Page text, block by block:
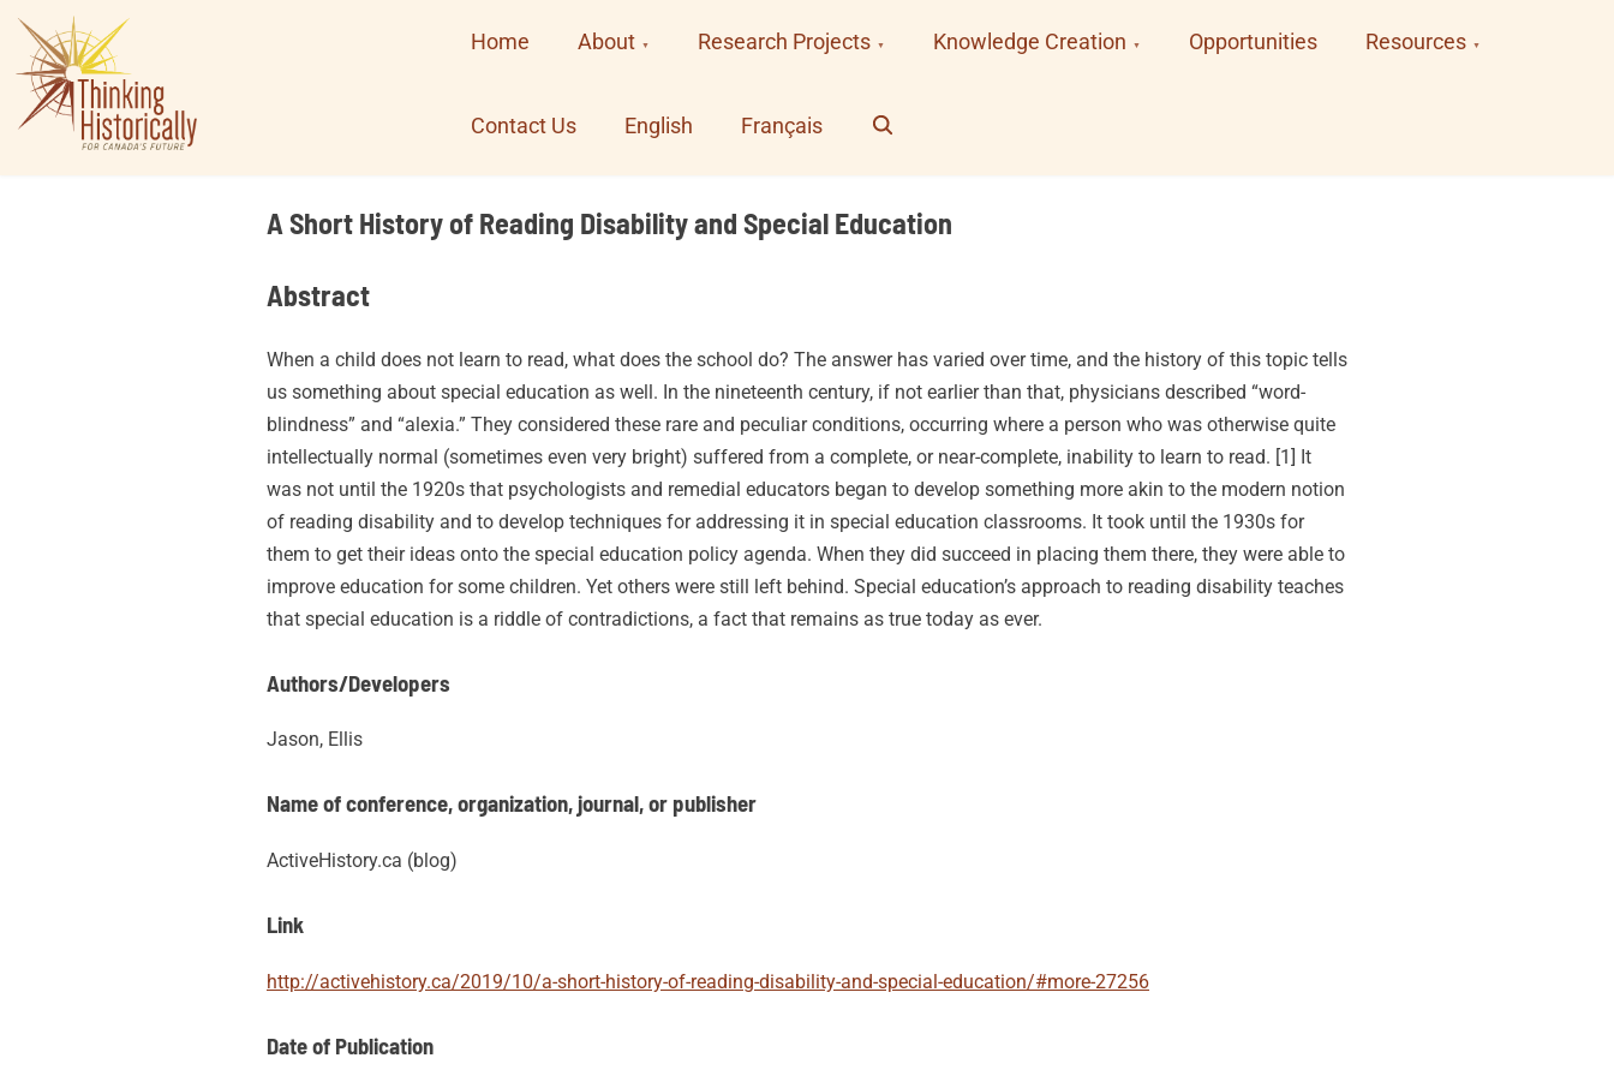
Skip
content
Home About Research Projects Knowledge Creation Opportunities Resources
Contact Us English Français Search
A Short History of Reading Disability and Special Education
Abstract
When a child does not learn to read, what does the school do? The answer has varied over time, and the history of this topic tells
us something about special education as well. In the nineteenth century, if not earlier than that, physicians described “word-
blindness” and “alexia.” They considered these rare and peculiar conditions, occurring where a person who was otherwise quite
intellectually normal (sometimes even very bright) suffered from a complete, or near-complete, inability to learn to read. [1] It
was not until the 1920s that psychologists and remedial educators began to develop something more akin to the modern notion
of reading disability and to develop techniques for addressing it in special education classrooms. It took until the 1930s for
them to get their ideas onto the special education policy agenda. When they did succeed in placing them there, they were able to
improve education for some children. Yet others were still left behind. Special education’s approach to reading disability teaches
that special education is a riddle of contradictions, a fact that remains as true today as ever.
Authors/Developers
Jason, Ellis
Name of conference, organization, journal, or publisher
ActiveHistory.ca (blog)
Link
http://activehistory.ca/2019/10/a-short-history-of-reading-disability-and-special-education/#more-27256
Date of Publication